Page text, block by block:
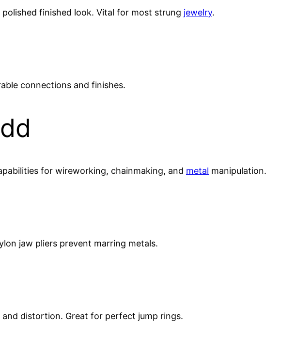
polished finished look. Vital for most strung jewelry.
connections and finishes.
for wireworking, chainmaking, and metal manipulation.
jaw pliers prevent marring metals.
distortion. Great for perfect jump rings.